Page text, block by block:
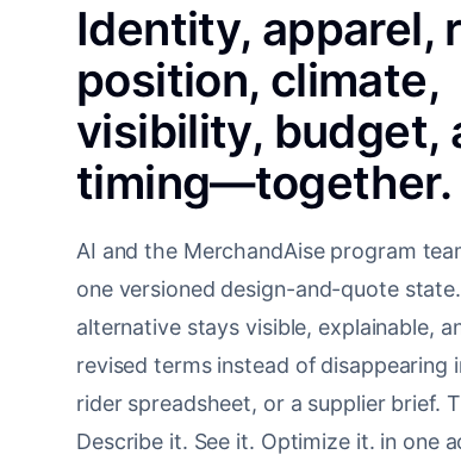
Identity, apparel,
position, climate,
visibility, budget,
timing—together.
AI and the MerchandAise program
one versioned design-and-quote
alternative stays visible, explainable,
revised terms instead of disappearing
rider spreadsheet, or a supplier brief.
Describe it. See it. Optimize it. in one